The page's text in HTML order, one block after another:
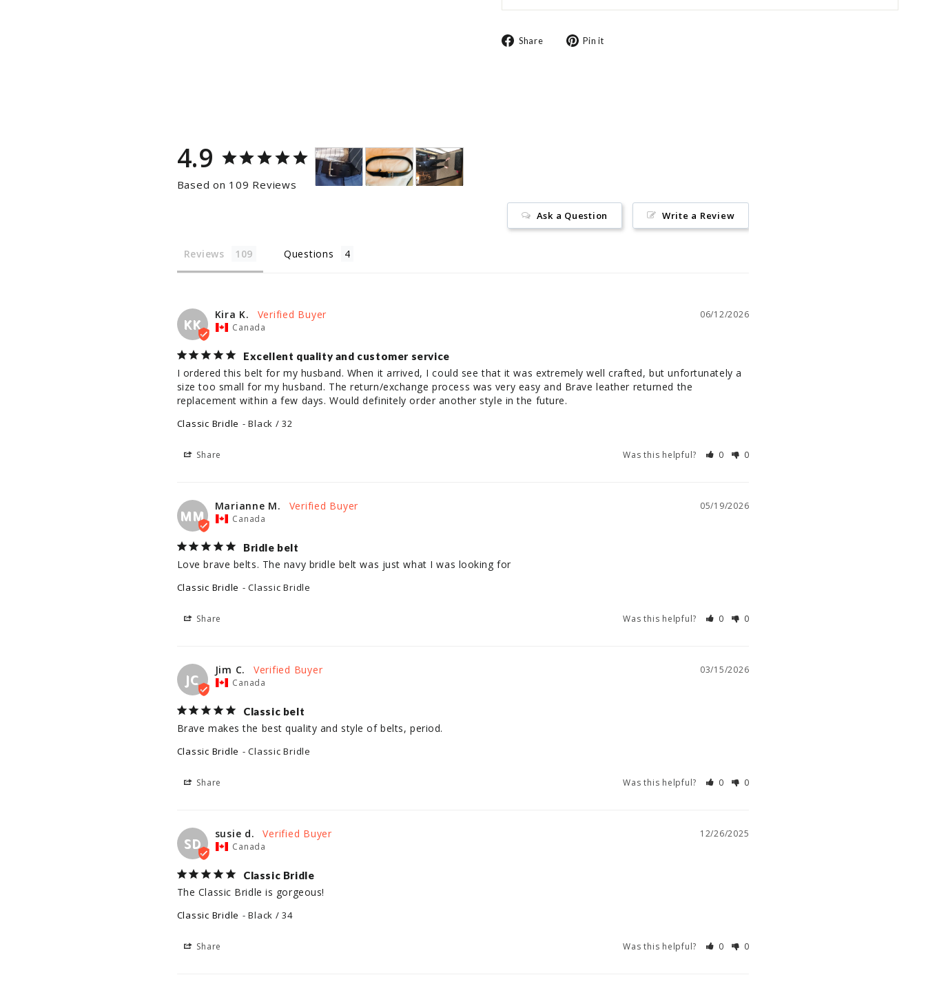
Share
Share Pin it
4.9
Based on 109 Reviews
Write a Review
Ask a Question
Reviews Questions
KK
06/12/2026
Kira K.
Canada
Excellent quality and customer service
I ordered this belt for my husband. When it arrived, I could see that it was extremely well crafted, but unfortunately a
size too small for my husband. The return/exchange process was very easy and Brave leather returned the
replacement within a few days. Would definitely order another style in the future.
Classic Bridle Black / 32
Share Was this helpful? 0 0
MM
05/19/2026
Marianne M.
Canada
Bridle belt
Love brave belts. The navy bridle belt was just what I was looking for
Classic Bridle Classic Bridle
Share Was this helpful? 0 0
JC
03/15/2026
Jim C.
Canada
Classic belt
Brave makes the best quality and style of belts, period.
Classic Bridle Classic Bridle
Share Was this helpful? 0 0
SD
12/26/2025
susie d.
Canada
Classic Bridle
The Classic Bridle is gorgeous!
Classic Bridle Black / 34
Share Was this helpful? 0 0